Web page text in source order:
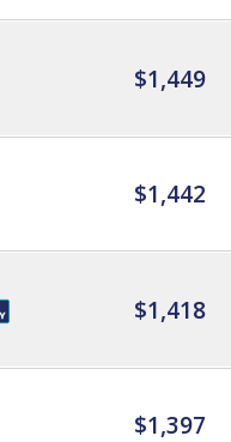
$1,449
$1,442
$1,418
$1,397